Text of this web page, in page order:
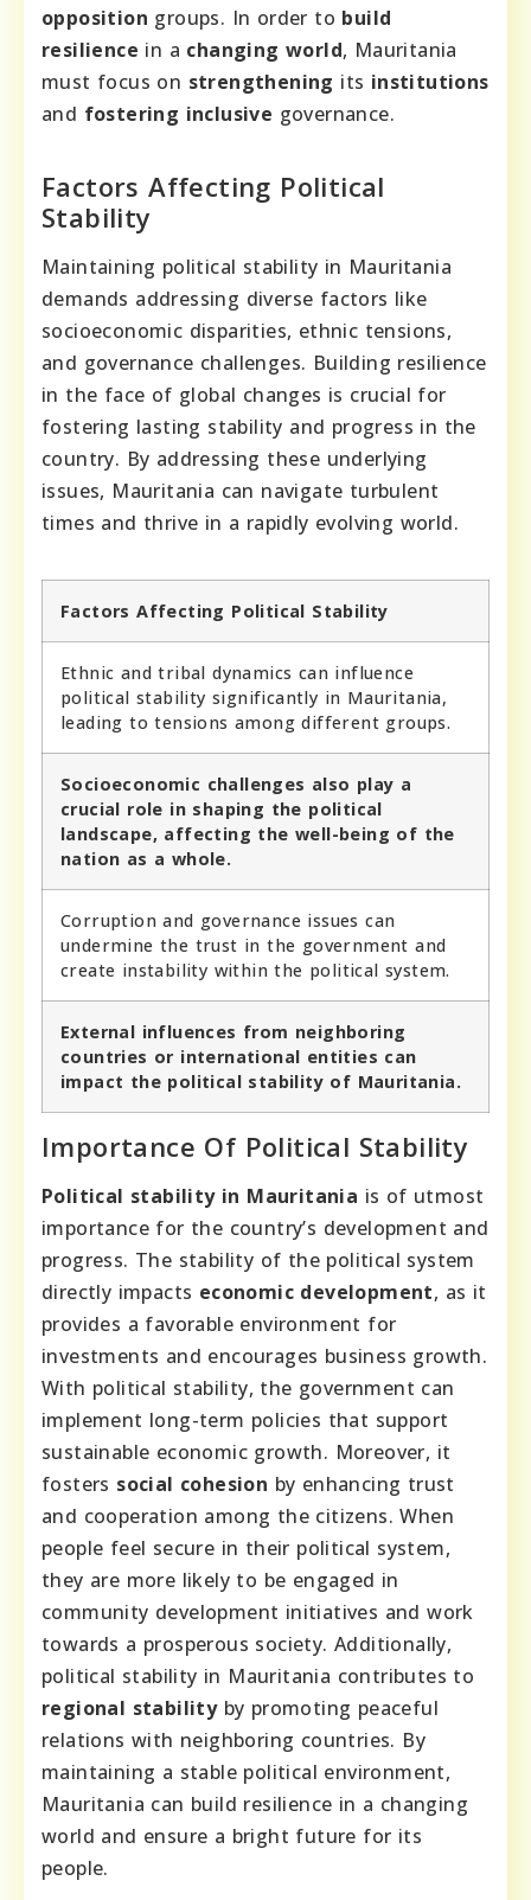
opposition groups. In order to build
resilience in a changing world, Mauritania
must focus on strengthening its institutions
and fostering inclusive governance.
Factors Affecting Political
Stability
Maintaining political stability in Mauritania
demands addressing diverse factors like
socioeconomic disparities, ethnic tensions,
and governance challenges. Building resilience
in the face of global changes is crucial for
fostering lasting stability and progress in the
country. By addressing these underlying
issues, Mauritania can navigate turbulent
times and thrive in a rapidly evolving world.
Factors Affecting Political Stability
Ethnic and tribal dynamics can influence
political stability significantly in Mauritania,
leading to tensions among different groups.
Socioeconomic challenges also play a
crucial role in shaping the political
landscape, affecting the well-being of the
nation as a whole.
Corruption and governance issues can
undermine the trust in the government and
create instability within the political system.
External influences from neighboring
countries or international entities can
impact the political stability of Mauritania.
Importance Of Political Stability
Political stability in Mauritania is of utmost
importance for the country’s development and
progress. The stability of the political system
directly impacts economic development, as it
provides a favorable environment for
investments and encourages business growth.
With political stability, the government can
implement long-term policies that support
sustainable economic growth. Moreover, it
fosters social cohesion by enhancing trust
and cooperation among the citizens. When
people feel secure in their political system,
they are more likely to be engaged in
community development initiatives and work
towards a prosperous society. Additionally,
political stability in Mauritania contributes to
regional stabilityby promoting peaceful
relations with neighboring countries. By
maintaining a stable political environment,
Mauritania can build resilience in a changing
world and ensure a bright future for its
people.